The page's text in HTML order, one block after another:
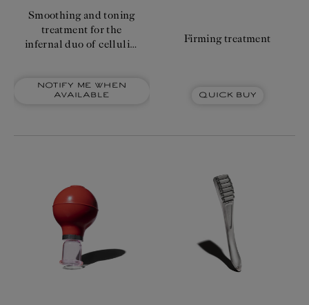
Smoothing and toning
treatment for the
infernal duo of cellulite
Notify me when
available
Firming treatment
Quick Buy